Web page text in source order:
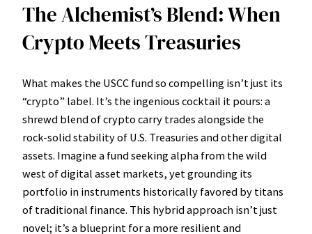
The Alchemist’s Blend: When
Crypto Meets Treasuries
What makes the USCC fund so compelling isn’t just its
“crypto” label. It’s the ingenious cocktail it pours: a
shrewd blend of crypto carry trades alongside the
rock-solid stability of U.S. Treasuries and other digital
assets. Imagine a fund seeking alpha from the wild
west of digital asset markets, yet grounding its
portfolio in instruments historically favored by titans
of traditional finance. This hybrid approach isn’t just
novel; it’s a blueprint for a more resilient and